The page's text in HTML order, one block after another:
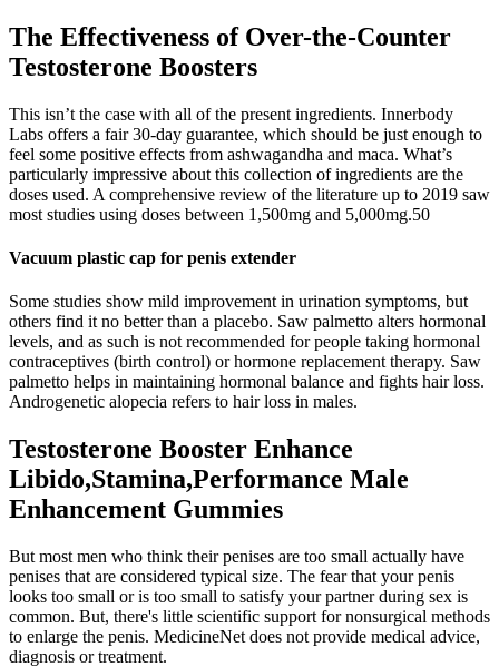
The Effectiveness of Over-the-Counter
Testosterone Boosters
This isn’t the case with all of the present ingredients. Innerbody
Labs offers a fair 30-day guarantee, which should be just enough to
feel some positive effects from ashwagandha and maca. What’s
particularly impressive about this collection of ingredients are the
doses used. A comprehensive review of the literature up to 2019 saw
most studies using doses between 1,500mg and 5,000mg.50
Vacuum plastic cap for penis extender
Some studies show mild improvement in urination symptoms, but
others find it no better than a placebo. Saw palmetto alters hormonal
levels, and as such is not recommended for people taking hormonal
contraceptives (birth control) or hormone replacement therapy. Saw
palmetto helps in maintaining hormonal balance and fights hair loss.
Androgenetic alopecia refers to hair loss in males.
Testosterone Booster Enhance
Libido,Stamina,Performance Male
Enhancement Gummies
But most men who think their penises are too small actually have
penises that are considered typical size. The fear that your penis
looks too small or is too small to satisfy your partner during sex is
common. But, there's little scientific support for nonsurgical methods
to enlarge the penis. MedicineNet does not provide medical advice,
diagnosis or treatment.